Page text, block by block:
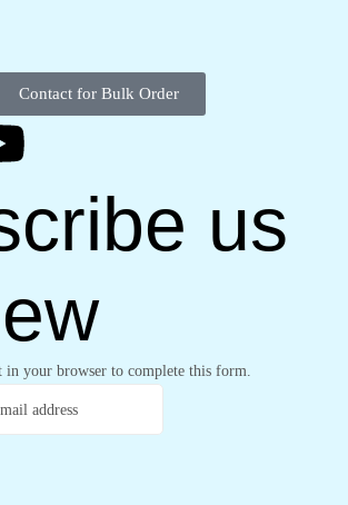
Contact for Bulk Order
us
in your browser to complete this form.